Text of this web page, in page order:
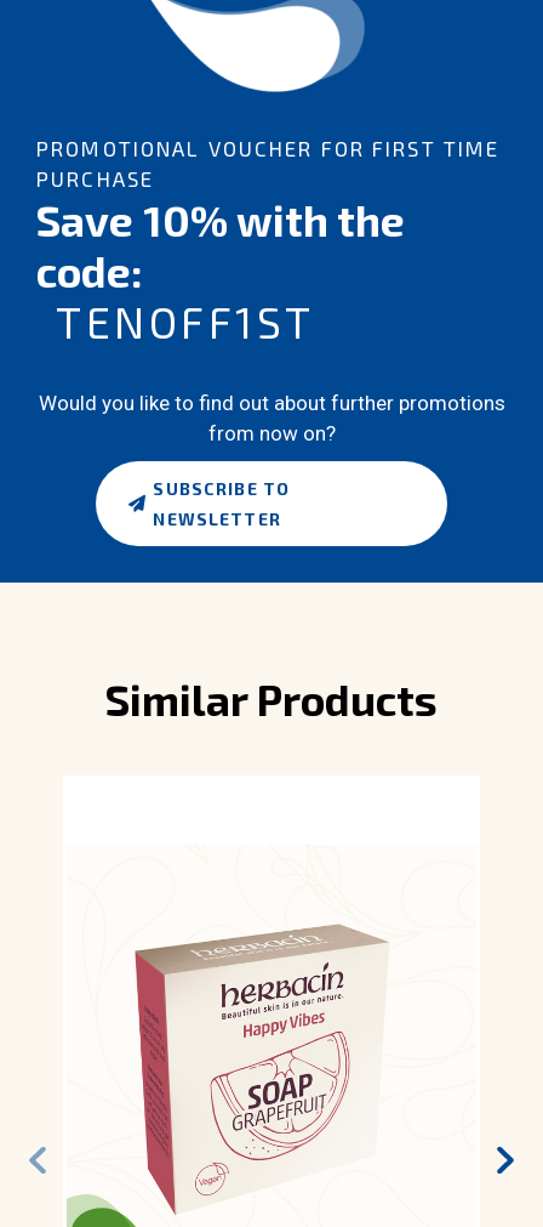
PROMOTIONAL VOUCHER FOR FIRST TIME
PURCHASE
Save 10% with the
code:
TENOFF1ST
Would you like to find out about further promotions
from now on?
SUBSCRIBE TO
NEWSLETTER
Similar Products